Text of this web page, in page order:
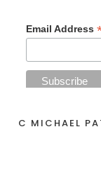
Email Address
C MICHAEL